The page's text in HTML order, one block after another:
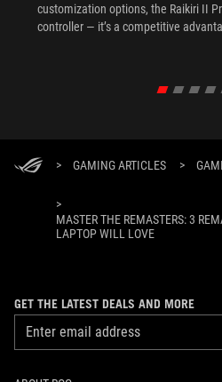
customization options, the Raikiri II
controller — it’s a competitive
> GAMING ARTICLES >
>
MASTER THE REMASTERS: 3
LAPTOP WILL LOVE
GET THE LATEST DEALS AND MORE